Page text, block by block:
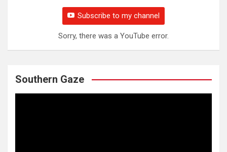
Subscribe to my channel
Sorry, there was a YouTube error.
Southern Gaze